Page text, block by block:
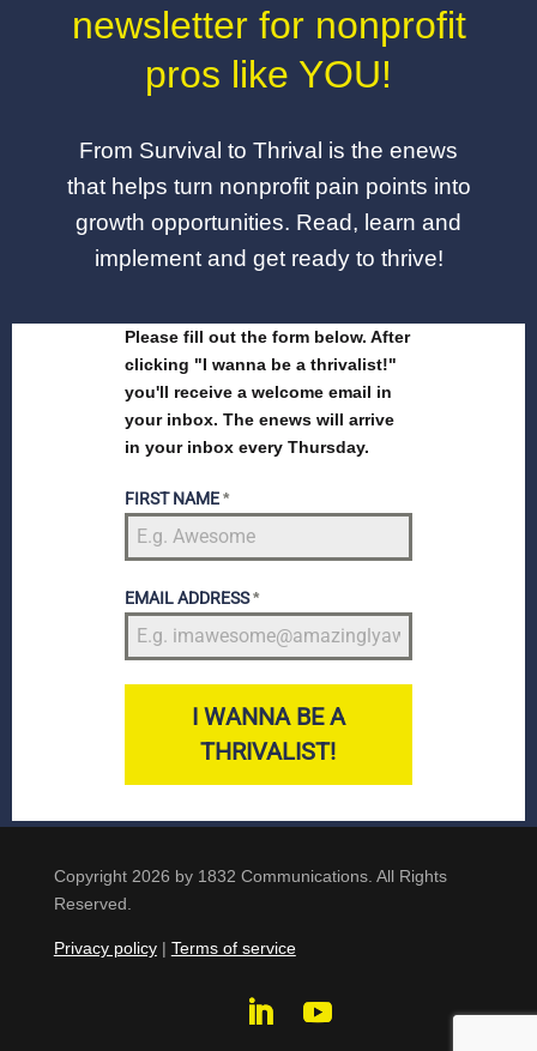
newsletter for nonprofit
pros like YOU!
From Survival to Thrival is the enews
that helps turn nonprofit pain points into
growth opportunities. Read, learn and
implement and get ready to thrive!
Please fill out the form below. After
clicking "I wanna be a thrivalist!"
you'll receive a welcome email in
your inbox. The enews will arrive
in your inbox every Thursday.
FIRST NAME*
EMAIL ADDRESS*
I WANNA BE A
THRIVALIST!
Copyright 2026 by 1832 Communications. All Rights
Reserved.
Privacy policy| Terms of service